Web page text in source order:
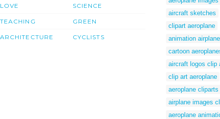
LOVE
TEACHING
ARCHITECTURE
SCIENCE
GREEN
CYCLISTS
aircraft sketches
clipart aeroplane
animation airplane
cartoon
aircraft logos clip
clip art aeroplane
aeroplane cliparts
airplane images
aeroplane